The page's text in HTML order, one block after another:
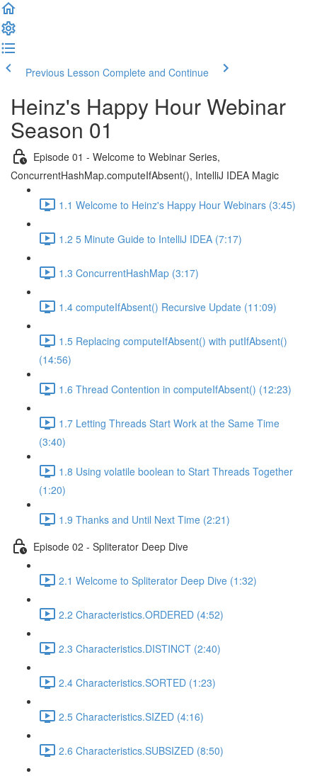
Previous Lesson Complete and Continue
Heinz's Happy Hour Webinar
Season 01
Episode 01 - Welcome to Webinar Series,
ConcurrentHashMap.computeIfAbsent(), IntelliJ IDEA Magic
1.1 Welcome to Heinz's Happy Hour Webinars (3:45)
1.2 5 Minute Guide to IntelliJ IDEA (7:17)
1.3 ConcurrentHashMap (3:17)
1.4 computeIfAbsent() Recursive Update (11:09)
1.5 Replacing computeIfAbsent() with putIfAbsent()
(14:56)
1.6 Thread Contention in computeIfAbsent() (12:23)
1.7 Letting Threads Start Work at the Same Time
(3:40)
1.8 Using volatile boolean to Start Threads Together
(1:20)
1.9 Thanks and Until Next Time (2:21)
Episode 02 - Spliterator Deep Dive
2.1 Welcome to Spliterator Deep Dive (1:32)
2.2 Characteristics.ORDERED (4:52)
2.3 Characteristics.DISTINCT (2:40)
2.4 Characteristics.SORTED (1:23)
2.5 Characteristics.SIZED (4:16)
2.6 Characteristics.SUBSIZED (8:50)